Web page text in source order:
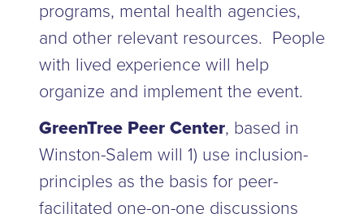
programs, mental health agencies,
and other relevant resources. People
with lived experience will help
organize and implement the event.
GreenTree Peer Center, based in
Winston-Salem will 1) use inclusion-
principles as the basis for peer-
facilitated one-on-one discussions